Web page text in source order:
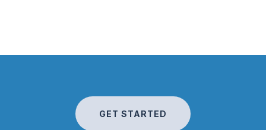
GET STARTED